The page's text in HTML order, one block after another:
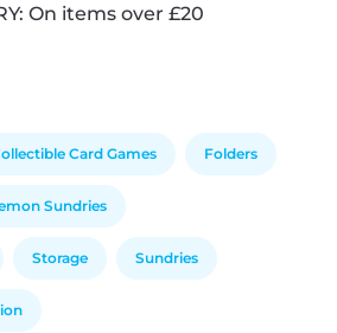
On items over £20
Card Games Folders
Sundries
Storage Sundries